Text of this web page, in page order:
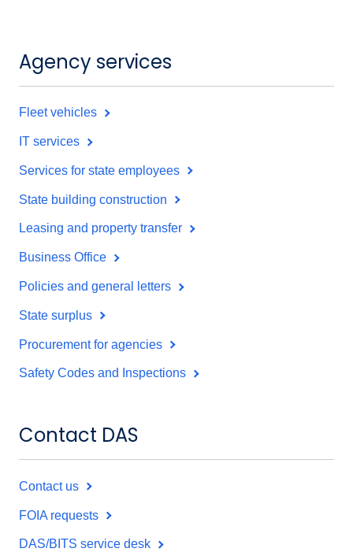
Agency services
Fleet vehicles
IT services
Services for state employees
State building construction
Leasing and property transfer
Business Office
Policies and general letters
State surplus
Procurement for agencies
Safety Codes and Inspections
Contact DAS
Contact us
FOIA requests
DAS/BITS service desk